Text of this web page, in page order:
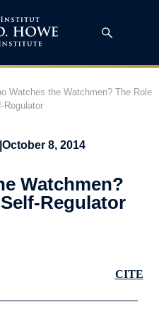
Watches the Watchmen? The Role
Regulator
October 8, 2014
Watchmen?
Regulator
CITE